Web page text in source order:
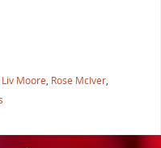
Liv Moore, Rose McIver,